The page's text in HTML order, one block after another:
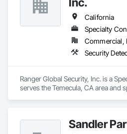
Shlomie
California
Specialty
Ranger Global Security, Inc. is a
serves the Temecula, CA area and
Sandler